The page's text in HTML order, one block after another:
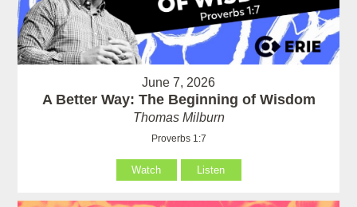
June 7, 2026
A Better Way: The Beginning of Wisdom
Thomas Milburn
Proverbs 1:7
Watch Listen